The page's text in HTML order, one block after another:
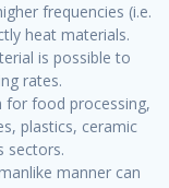
frequencies (i.e.
heat materials.
is possible to
rates.
for food processing,
plastics, ceramic
sectors.
manner can